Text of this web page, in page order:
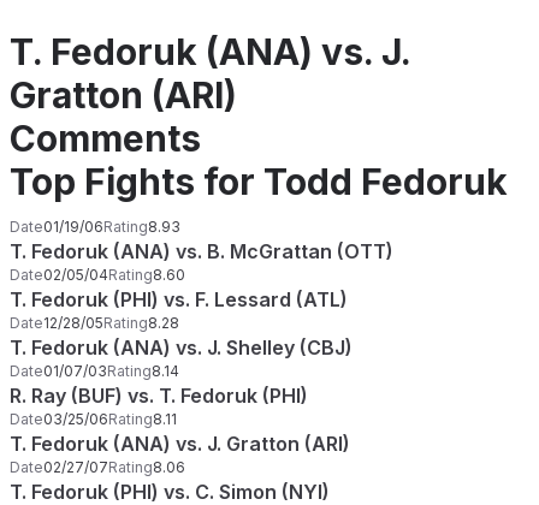
T. Fedoruk (ANA) vs. J.
Gratton (ARI)
Comments
Top Fights for Todd Fedoruk
Date01/19/06Rating8.93
T. Fedoruk (ANA) vs. B. McGrattan (OTT)
Date02/05/04Rating8.60
T. Fedoruk (PHI) vs. F. Lessard (ATL)
Date12/28/05Rating8.28
T. Fedoruk (ANA) vs. J. Shelley (CBJ)
Date01/07/03Rating8.14
R. Ray (BUF) vs. T. Fedoruk (PHI)
Date03/25/06Rating8.11
T. Fedoruk (ANA) vs. J. Gratton (ARI)
Date02/27/07Rating8.06
T. Fedoruk (PHI) vs. C. Simon (NYI)